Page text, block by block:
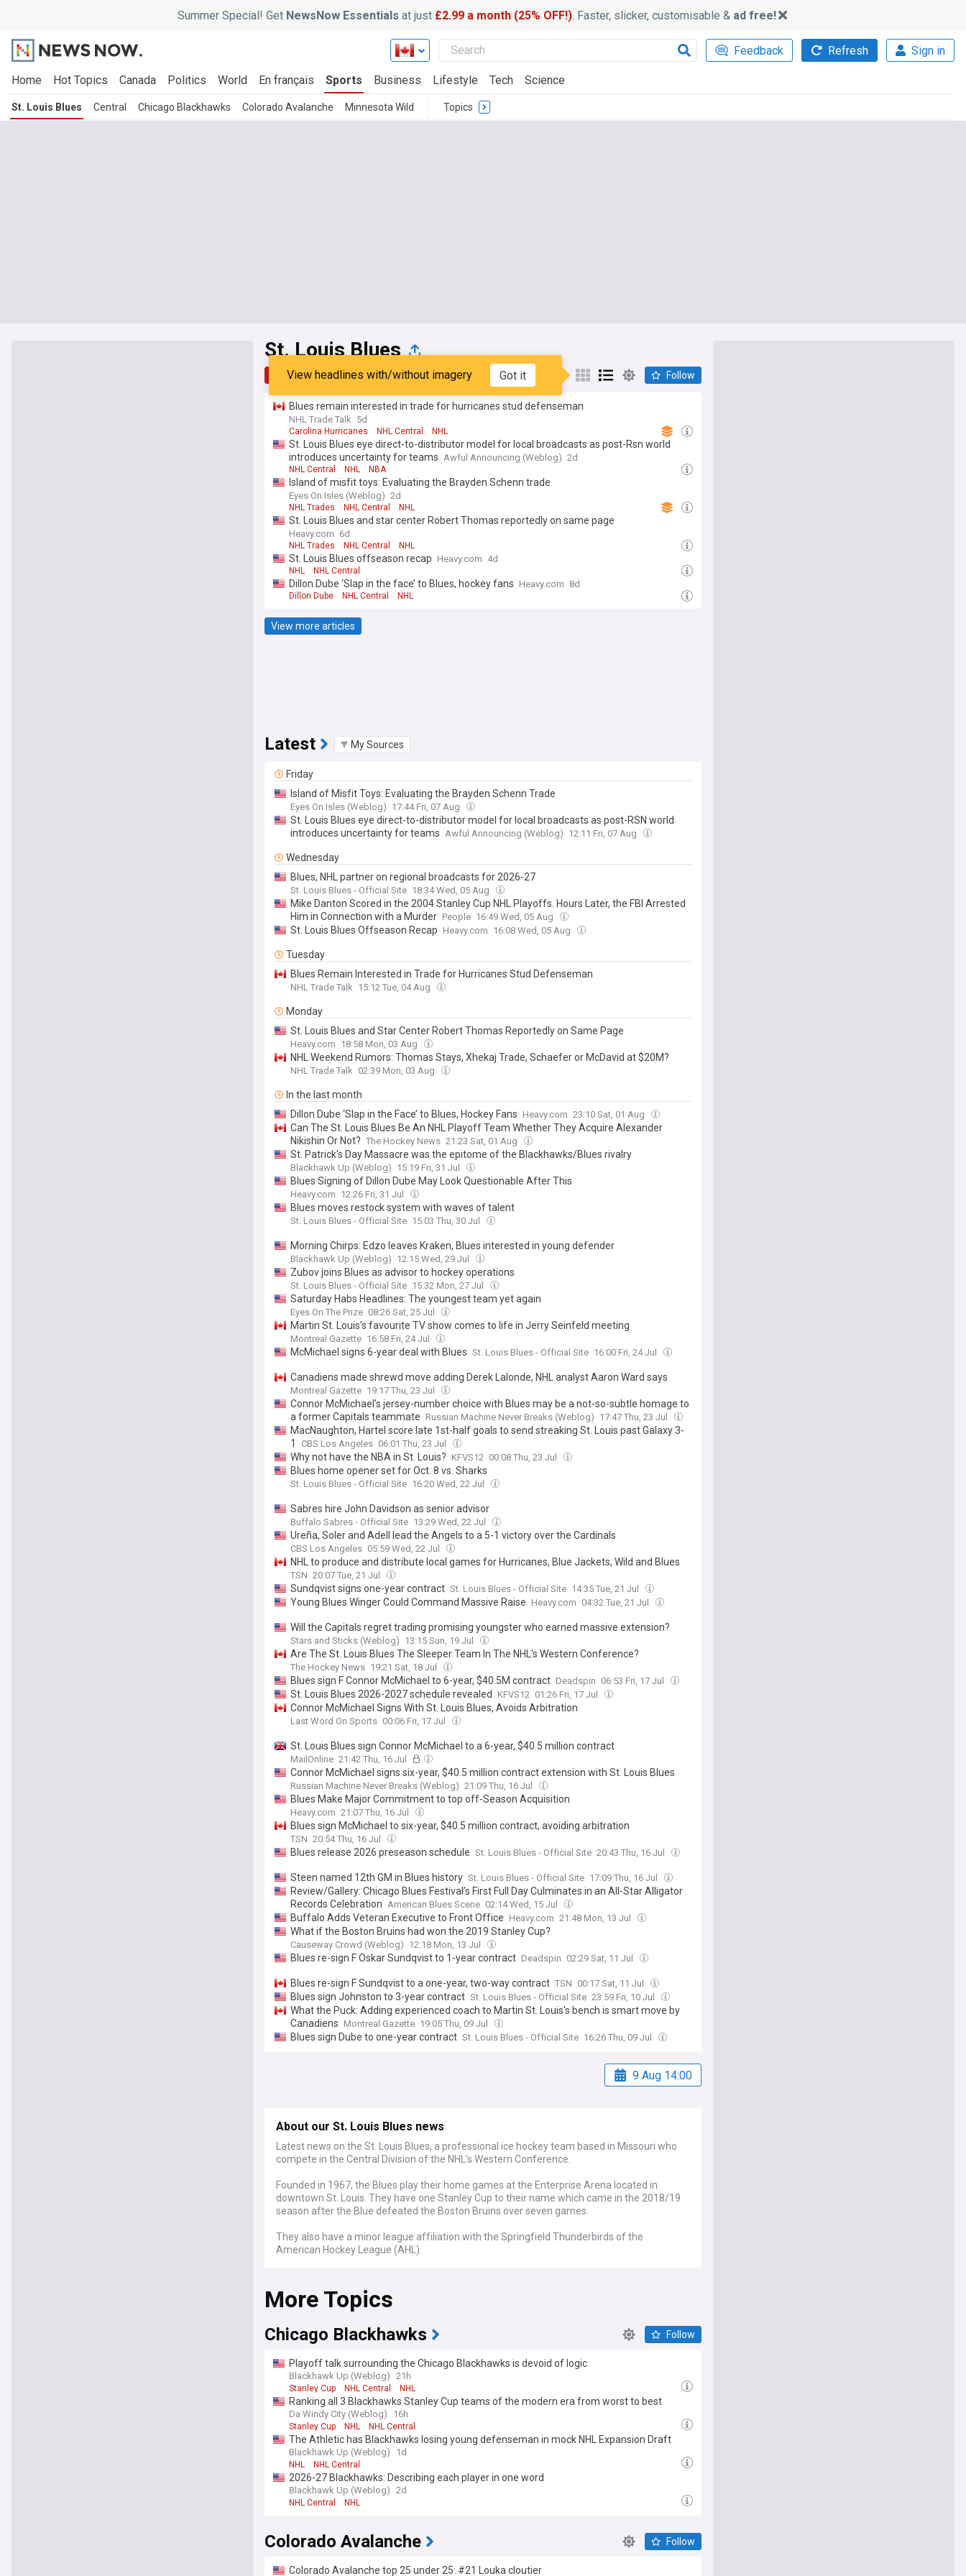
Summer Special! Get NewsNow Essentials at just £2.99 a month (25% OFF!). Faster, slicker, customisable & ad free!
Feedback Refresh Sign in
Home Hot Topics Canada Politics World En français Sports Business Lifestyle Tech Science
St. Louis Blues Central Chicago Blackhawks Colorado Avalanche Minnesota Wild Topics
St. Louis Blues
Top Latest Popular My Sources
View headlines with/without imagery Got it Follow
Blues remain interested in trade for hurricanes stud defenseman
NHL Trade Talk 5d
Carolina Hurricanes NHL Central NHL
St. Louis Blues eye direct-to-distributor model for local broadcasts as post-Rsn world
introduces uncertainty for teams Awful Announcing (Weblog) 2d
NHL Central NHL NBA
Island of misfit toys: Evaluating the Brayden Schenn trade
Eyes On Isles (Weblog) 2d
NHL Trades NHL Central NHL
St. Louis Blues and star center Robert Thomas reportedly on same page
Heavy.com 6d
NHL Trades NHL Central NHL
St. Louis Blues offseason recap Heavy.com 4d
NHL NHL Central
Dillon Dube ‘Slap in the face’ to Blues, hockey fans Heavy.com 8d
Dillon Dube NHL Central NHL
View more articles
Latest My Sources
Friday
Island of Misfit Toys: Evaluating the Brayden Schenn Trade
Eyes On Isles (Weblog) 17:44 Fri, 07 Aug
St. Louis Blues eye direct-to-distributor model for local broadcasts as post-RSN world
introduces uncertainty for teams Awful Announcing (Weblog) 12:11 Fri, 07 Aug
Wednesday
Blues, NHL partner on regional broadcasts for 2026-27
St. Louis Blues - Official Site 18:34 Wed, 05 Aug
Mike Danton Scored in the 2004 Stanley Cup NHL Playoffs. Hours Later, the FBI Arrested
Him in Connection with a Murder People 16:49 Wed, 05 Aug
St. Louis Blues Offseason Recap Heavy.com 16:08 Wed, 05 Aug
Tuesday
Blues Remain Interested in Trade for Hurricanes Stud Defenseman
NHL Trade Talk 15:12 Tue, 04 Aug
Monday
St. Louis Blues and Star Center Robert Thomas Reportedly on Same Page
Heavy.com 18:58 Mon, 03 Aug
NHL Weekend Rumors: Thomas Stays, Xhekaj Trade, Schaefer or McDavid at $20M?
NHL Trade Talk 02:39 Mon, 03 Aug
In the last month
Dillon Dube ‘Slap in the Face’ to Blues, Hockey Fans Heavy.com 23:10 Sat, 01 Aug
Can The St. Louis Blues Be An NHL Playoff Team Whether They Acquire Alexander
Nikishin Or Not? The Hockey News 21:23 Sat, 01 Aug
St. Patrick's Day Massacre was the epitome of the Blackhawks/Blues rivalry
Blackhawk Up (Weblog) 15:19 Fri, 31 Jul
Blues Signing of Dillon Dube May Look Questionable After This
Heavy.com 12:26 Fri, 31 Jul
Blues moves restock system with waves of talent
St. Louis Blues - Official Site 15:03 Thu, 30 Jul
Morning Chirps: Edzo leaves Kraken, Blues interested in young defender
Blackhawk Up (Weblog) 12:15 Wed, 29 Jul
Zubov joins Blues as advisor to hockey operations
St. Louis Blues - Official Site 15:32 Mon, 27 Jul
Saturday Habs Headlines: The youngest team yet again
Eyes On The Prize 08:26 Sat, 25 Jul
Martin St. Louis's favourite TV show comes to life in Jerry Seinfeld meeting
Montreal Gazette 16:58 Fri, 24 Jul
McMichael signs 6-year deal with Blues St. Louis Blues - Official Site 16:00 Fri, 24 Jul
Canadiens made shrewd move adding Derek Lalonde, NHL analyst Aaron Ward says
Montreal Gazette 19:17 Thu, 23 Jul
Connor McMichael’s jersey-number choice with Blues may be a not-so-subtle homage to
a former Capitals teammate Russian Machine Never Breaks (Weblog) 17:47 Thu, 23 Jul
MacNaughton, Hartel score late 1st-half goals to send streaking St. Louis past Galaxy 3-
1
CBS Los Angeles 06:01 Thu, 23 Jul
Why not have the NBA in St. Louis? KFVS12 00:08 Thu, 23 Jul
Blues home opener set for Oct. 8 vs. Sharks
St. Louis Blues - Official Site 16:20 Wed, 22 Jul
Sabres hire John Davidson as senior advisor
Buffalo Sabres - Official Site 13:29 Wed, 22 Jul
Ureña, Soler and Adell lead the Angels to a 5-1 victory over the Cardinals
CBS Los Angeles 05:59 Wed, 22 Jul
NHL to produce and distribute local games for Hurricanes, Blue Jackets, Wild and Blues
TSN 20:07 Tue, 21 Jul
Sundqvist signs one-year contract St. Louis Blues - Official Site 14:35 Tue, 21 Jul
Young Blues Winger Could Command Massive Raise Heavy.com 04:32 Tue, 21 Jul
Will the Capitals regret trading promising youngster who earned massive extension?
Stars and Sticks (Weblog) 13:15 Sun, 19 Jul
Are The St. Louis Blues The Sleeper Team In The NHL's Western Conference?
The Hockey News 19:21 Sat, 18 Jul
Blues sign F Connor McMichael to 6-year, $40.5M contract Deadspin 06:53 Fri, 17 Jul
St. Louis Blues 2026-2027 schedule revealed KFVS12 01:26 Fri, 17 Jul
Connor McMichael Signs With St. Louis Blues, Avoids Arbitration
Last Word On Sports 00:06 Fri, 17 Jul
St. Louis Blues sign Connor McMichael to a 6-year, $40.5 million contract
MailOnline 21:42 Thu, 16 Jul
Connor McMichael signs six-year, $40.5 million contract extension with St. Louis Blues
Russian Machine Never Breaks (Weblog) 21:09 Thu, 16 Jul
Blues Make Major Commitment to top off-Season Acquisition
Heavy.com 21:07 Thu, 16 Jul
Blues sign McMichael to six-year, $40.5 million contract, avoiding arbitration
TSN 20:54 Thu, 16 Jul
Blues release 2026 preseason schedule St. Louis Blues - Official Site 20:43 Thu, 16 Jul
Steen named 12th GM in Blues history St. Louis Blues - Official Site 17:09 Thu, 16 Jul
Review/Gallery: Chicago Blues Festival’s First Full Day Culminates in an All-Star Alligator
Records Celebration American Blues Scene 02:14 Wed, 15 Jul
Buffalo Adds Veteran Executive to Front Office Heavy.com 21:48 Mon, 13 Jul
What if the Boston Bruins had won the 2019 Stanley Cup?
Causeway Crowd (Weblog) 12:18 Mon, 13 Jul
Blues re-sign F Oskar Sundqvist to 1-year contract Deadspin 02:29 Sat, 11 Jul
Blues re-sign F Sundqvist to a one-year, two-way contract TSN 00:17 Sat, 11 Jul
Blues sign Johnston to 3-year contract St. Louis Blues - Official Site 23:59 Fri, 10 Jul
What the Puck: Adding experienced coach to Martin St. Louis's bench is smart move by
Canadiens Montreal Gazette 19:05 Thu, 09 Jul
Blues sign Dube to one-year contract St. Louis Blues - Official Site 16:26 Thu, 09 Jul
9 Aug 14:00
About our St. Louis Blues news
Latest news on the St. Louis Blues, a professional ice hockey team based in Missouri who
compete in the Central Division of the NHL's Western Conference.
Founded in 1967, the Blues play their home games at the Enterprise Arena located in
downtown St. Louis. They have one Stanley Cup to their name which came in the 2018/19
season after the Blue defeated the Boston Bruins over seven games.
They also have a minor league affiliation with the Springfield Thunderbirds of the
American Hockey League (AHL).
More Topics
Chicago Blackhawks Follow
Playoff talk surrounding the Chicago Blackhawks is devoid of logic
Blackhawk Up (Weblog) 21h
Stanley Cup NHL Central NHL
Ranking all 3 Blackhawks Stanley Cup teams of the modern era from worst to best
Da Windy City (Weblog) 16h
Stanley Cup NHL NHL Central
The Athletic has Blackhawks losing young defenseman in mock NHL Expansion Draft
Blackhawk Up (Weblog) 1d
NHL NHL Central
2026-27 Blackhawks: Describing each player in one word
Blackhawk Up (Weblog) 2d
NHL Central NHL
Colorado Avalanche Follow
Colorado Avalanche top 25 under 25: #21 Louka cloutier